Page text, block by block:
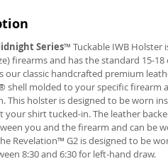
Series™ Tuckable IWB Holster
firearms and has the standard 15-
our classic handcrafted premium
shell molded to your specific firearm
This holster is designed to be worn
shirt tucked-in. The leather
you and the firearm and can be
Revelation™ G2 is designed to be
8:30 and 6:30 for left-hand draw.